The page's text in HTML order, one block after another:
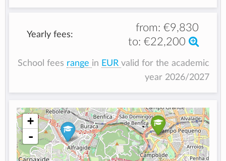
Yearly fees:
from:€9,830
to:€22,200
School fees range in EUR valid for the academic
year 2026/2027
+
-